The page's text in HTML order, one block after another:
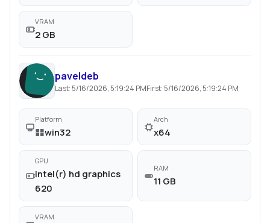
VRAM
2 GB
paveldeb
Last: 5/16/2026, 5:19:24 PMFirst: 5/16/2026, 5:19:24 PM
Platform
win32
Arch
x64
GPU
intel(r) hd graphics
620
RAM
11 GB
VRAM